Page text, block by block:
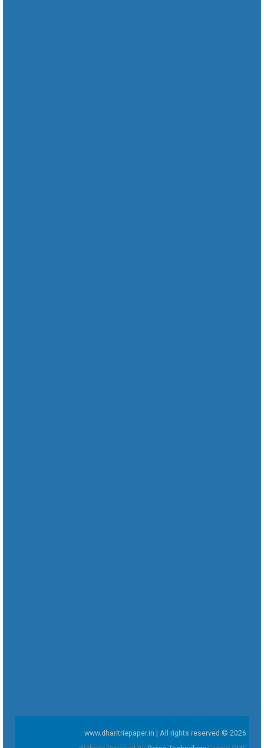
www.dharitriepaper.in | All rights reserved © 2026